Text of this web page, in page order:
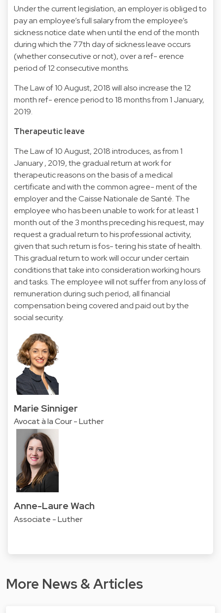
Under the current legislation, an employer is obliged to
pay an employee’s full salary from the employee’s
sickness notice date when until the end of the month
during which the 77th day of sickness leave occurs
(whether consecutive or not), over a ref- erence
period of 12 consecutive months.
The Law of 10 August, 2018 will also increase the 12
month ref- erence period to 18 months from 1 January,
2019.
Therapeutic leave
The Law of 10 August, 2018 introduces, as from 1
January , 2019, the gradual return at work for
therapeutic reasons on the basis of a medical
certificate and with the common agree- ment of the
employer and the Caisse Nationale de Santé. The
employee who has been unable to work for at least 1
month out of the 3 months preceding his request, may
request a gradual return to his professional activity,
given that such return is fos- tering his state of health.
This gradual return to work will occur under certain
conditions that take into consideration working hours
and tasks. The employee will not suffer from any loss of
remuneration during such period, all financial
compensation being covered and paid out by the
social security.
Marie Sinniger
Avocat à la Cour - Luther
Anne-Laure Wach
Associate - Luther
More News & Articles